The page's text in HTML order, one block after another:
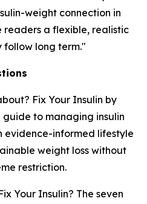
weight connection in
a flexible, realistic
follow long term."
Fix Your Insulin by
to managing insulin
evidence-informed lifestyle
weight loss without
restriction.
Your Insulin? The seven